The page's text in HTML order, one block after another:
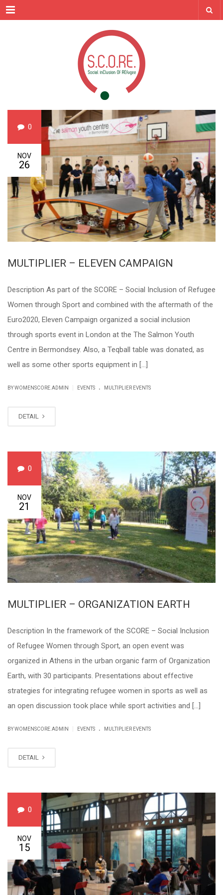
Menu
0
NOV
26
MULTIPLIER – ELEVEN CAMPAIGN
Description As part of the SCORE – Social Inclusion of Refugee
Women through Sport and combined with the aftermath of the
Euro2020, Eleven Campaign organized a social inclusion
through sports event in London at the The Salmon Youth
Centre in Bermondsey. Also, a Teqball table was donated, as
well as some other sports equipment in […]
BY WOMENSCORE.ADMIN EVENTS . MULTIPLIER EVENTS
DETAIL
0
NOV
21
MULTIPLIER – ORGANIZATION EARTH
Description In the framework of the SCORE – Social Inclusion
of Refugee Women through Sport, an open event was
organized in Athens in the urban organic farm of Organization
Earth, with 30 participants. Presentations about effective
strategies for integrating refugee women in sports as well as
an open discussion took place while sport activities and […]
BY WOMENSCORE.ADMIN EVENTS . MULTIPLIER EVENTS
DETAIL
0
NOV
15